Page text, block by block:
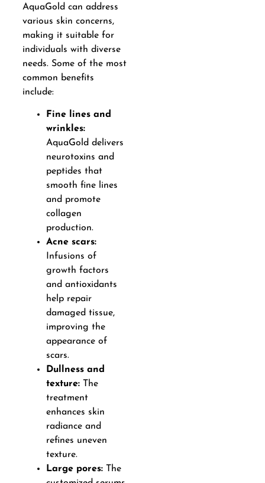
AquaGold can address
various skin concerns,
making it suitable for
individuals with diverse
needs. Some of the most
common benefits
include:
Fine lines and
wrinkles:
AquaGold delivers
neurotoxins and
peptides that
smooth fine lines
and promote
collagen
production.
Acne scars:
Infusions of
growth factors
and antioxidants
help repair
damaged tissue,
improving the
appearance of
scars.
Dullness and
texture:The
treatment
enhances skin
radiance and
refines uneven
texture.
Large pores:The